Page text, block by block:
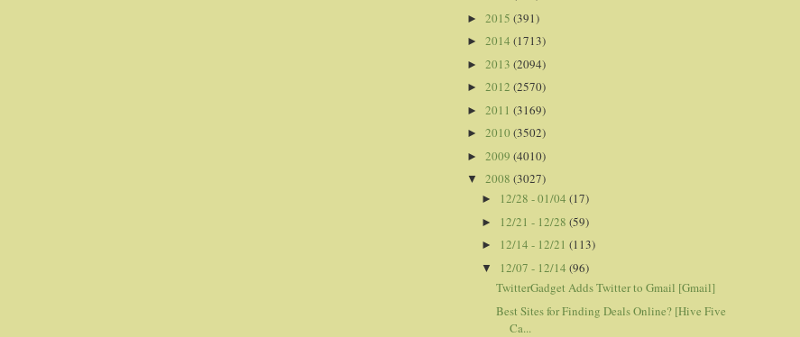
►2015(391)
►2014(1713)
►2013(2094)
►2012(2570)
►2011(3169)
►2010(3502)
►2009(4010)
▼2008(3027)
► 12/28 - 01/04 (17)
► 12/21 - 12/28 (59)
► 12/14 - 12/21 (113)
▼ 12/07 - 12/14 (96)
TwitterGadget Adds Twitter to Gmail [Gmail]
Best Sites for Finding Deals Online? [Hive Five
Ca...